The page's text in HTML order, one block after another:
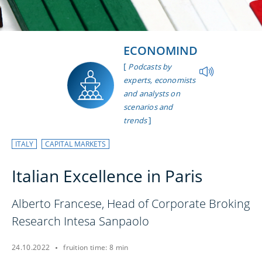
ECONOMIND
[ Podcasts by
experts, economists
and analysts on
scenarios and
trends]
ITALY CAPITAL MARKETS
Italian Excellence in Paris
Alberto Francese, Head of Corporate Broking
Research Intesa Sanpaolo
24.10.2022 fruition time: 8 min